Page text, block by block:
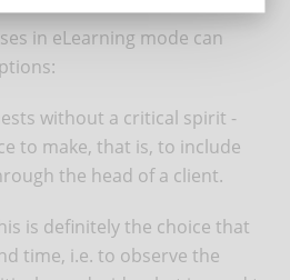
in eLearning mode can
without a critical spirit -
to make, that is, to include
the head of a client.
is definitely the choice that
time, i.e. to observe the